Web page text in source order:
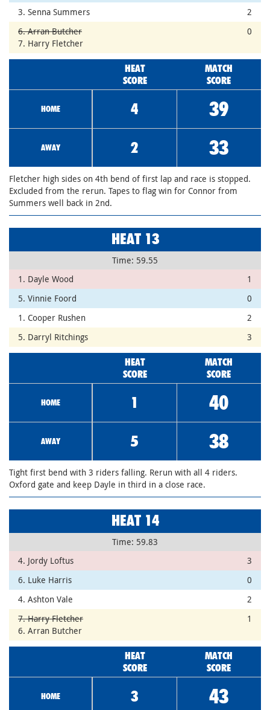
3. Senna Summers
2
6. Arran Butcher
7. Harry Fletcher
0
HEAT
SCORE
MATCH
SCORE
HOME 4 39
AWAY 2 33
Fletcher high sides on 4th bend of first lap and race is stopped.
Excluded from the rerun. Tapes to flag win for Connor from
Summers well back in 2nd.
HEAT 13
Time: 59.55
1. Dayle Wood
1
5. Vinnie Foord
0
1. Cooper Rushen
2
5. Darryl Ritchings
3
HEAT
SCORE
MATCH
SCORE
HOME 1 40
AWAY 5 38
Tight first bend with 3 riders falling. Rerun with all 4 riders.
Oxford gate and keep Dayle in third in a close race.
HEAT 14
Time: 59.83
4. Jordy Loftus
3
6. Luke Harris
0
4. Ashton Vale
2
7. Harry Fletcher
6. Arran Butcher
1
HEAT
SCORE
MATCH
SCORE
HOME 3 43